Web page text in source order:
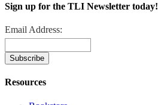
Sign up for the TLI Newsletter today!
Email Address:
Resources